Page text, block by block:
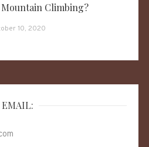
Climbing?
10, 2020
EMAIL: